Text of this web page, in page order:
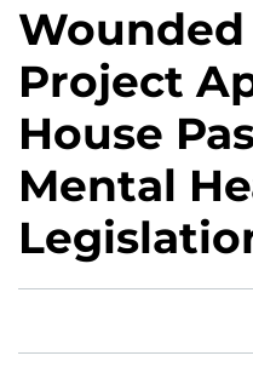
Project
House
Mental